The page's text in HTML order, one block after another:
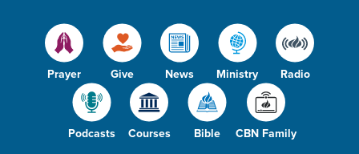
Prayer Give News Ministry Radio
Podcasts Courses Bible CBN Family